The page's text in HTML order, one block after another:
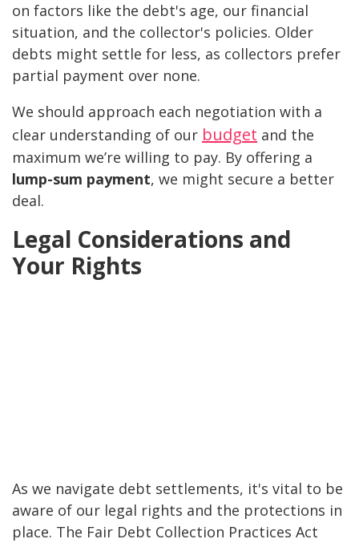
on factors like the debt's age, our financial
situation, and the collector's policies. Older
debts might settle for less, as collectors prefer
partial payment over none.
We should approach each negotiation with a
clear understanding of our budget and the
maximum we’re willing to pay. By offering a
lump-sum payment, we might secure a better
deal.
Legal Considerations and
Your Rights
As we navigate debt settlements, it's vital to be
aware of our legal rights and the protections in
place. The Fair Debt Collection Practices Act